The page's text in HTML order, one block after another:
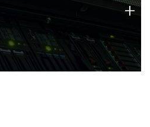
of technology strengths
today.
+